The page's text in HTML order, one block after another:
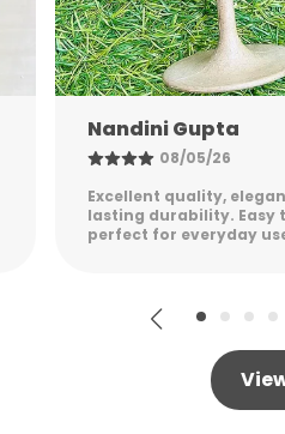
Shreya Patel
06/05/26
Stylish, sturdy, and
was secure, and the
while remaining